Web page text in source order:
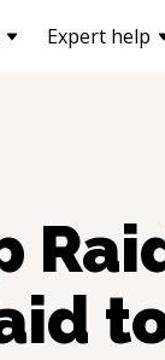
Expert help